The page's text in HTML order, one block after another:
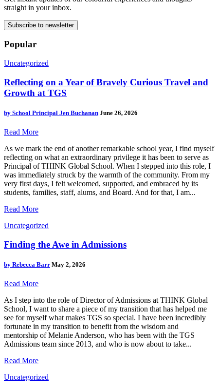
straight in your inbox.
Subscribe to newsletter
Popular
Uncategorized
Reflecting on a Year of Bravely Curious Travel and
Growth at TGS
by School Principal Jen Buchanan June 26, 2026
Read More
As we mark the end of another remarkable school year, I find myself
reflecting on what an extraordinary privilege it has been to serve as
Principal of THINK Global School. When I stepped into this role, I
was immediately struck by the warmth of the community. From my
very first days, I felt welcomed, supported, and embraced by its
students, families, staff, alums, and Board. And for that, I am...
Read More
Uncategorized
Finding the Awe in Admissions
by Rebecca Barr May 2, 2026
Read More
As I step into the role of Director of Admissions at THINK Global
School, I want to share a piece of my transition that has helped me
see for myself what makes TGS so special. I have been incredibly
fortunate in my transition to benefit from the wisdom and
mentorship of Melanie Anderson, who has been with the TGS
Admissions team since 2013, and who is now about to take...
Read More
Uncategorized